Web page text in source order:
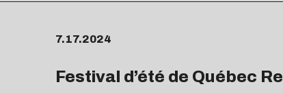
7.17.2024
Festival d’été de Québec